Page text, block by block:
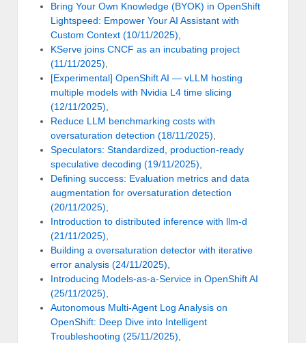
Bring Your Own Knowledge (BYOK) in OpenShift
Lightspeed: Empower Your AI Assistant with
Custom Context (10/11/2025),
KServe joins CNCF as an incubating project
(11/11/2025),
[Experimental] OpenShift AI — vLLM hosting
multiple models with Nvidia L4 time slicing
(12/11/2025),
Reduce LLM benchmarking costs with
oversaturation detection (18/11/2025),
Speculators: Standardized, production-ready
speculative decoding (19/11/2025),
Defining success: Evaluation metrics and data
augmentation for oversaturation detection
(20/11/2025),
Introduction to distributed inference with llm-d
(21/11/2025),
Building a oversaturation detector with iterative
error analysis (24/11/2025),
Introducing Models-as-a-Service in OpenShift AI
(25/11/2025),
Autonomous Multi-Agent Log Analysis on
OpenShift: Deep Dive into Intelligent
Troubleshooting (25/11/2025),